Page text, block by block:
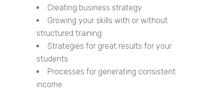
Creating business strategy
Growing your skills with or without
structured training
Strategies for great results for your
students
Processes for generating consistent
income